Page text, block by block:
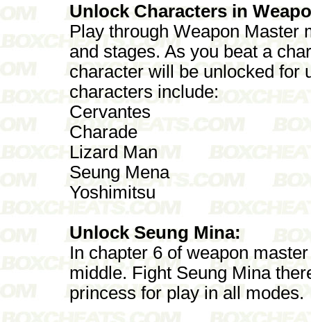
Unlock Characters in
Play through Weapon Master
and stages. As you beat a
character will be unlocked for
characters include:
Cervantes
Charade
Lizard Man
Seung Mena
Yoshimitsu
Unlock Seung Mina:
In chapter 6 of weapon
middle. Fight Seung Mina
princess for play in all modes.